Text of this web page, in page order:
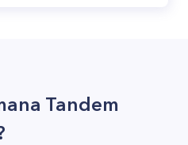
Tandem